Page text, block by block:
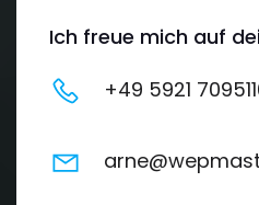
Ich freue mich auf
+49 5921